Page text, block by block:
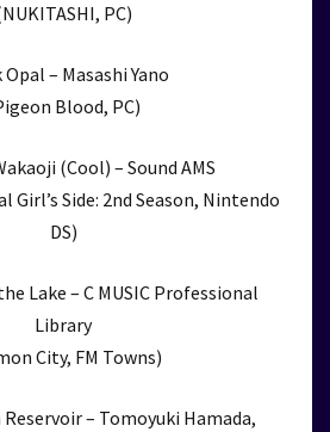
PC)
Opal – Masashi Yano
Blood, PC)
(Cool) – Sound AMS
Girl’s Side: 2nd Season, Nintendo
DS)
Lake – C MUSIC Professional
Library
City, FM Towns)
– Tomoyuki Hamada,